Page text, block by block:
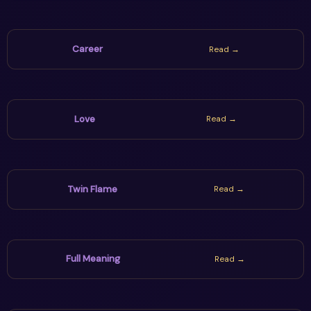
Career Read →
Love Read →
Twin Flame Read →
Full Meaning Read →